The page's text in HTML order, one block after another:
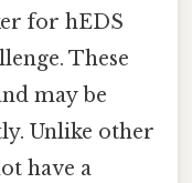
for hEDS
These
may be
Unlike other
have a